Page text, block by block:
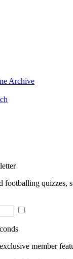
Archive
footballing quizzes,
member